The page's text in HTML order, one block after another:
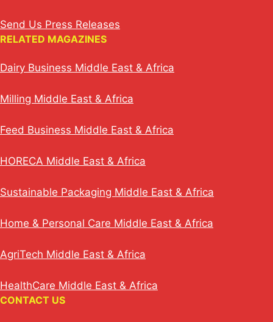
Send Us Press Releases
RELATED MAGAZINES
Dairy Business Middle East & Africa
Milling Middle East & Africa
Feed Business Middle East & Africa
HORECA Middle East & Africa
Sustainable Packaging Middle East & Africa
Home & Personal Care Middle East & Africa
AgriTech Middle East & Africa
HealthCare Middle East & Africa
CONTACT US